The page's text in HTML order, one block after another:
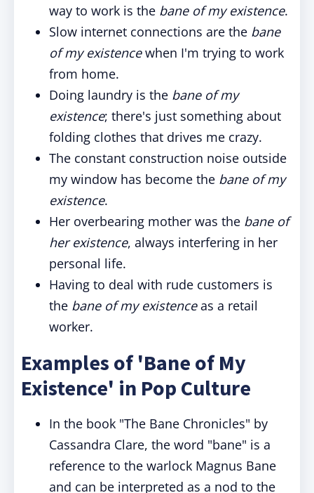
way to work is the bane of my existence.
Slow internet connections are the bane
of my existencewhen I'm trying to work
from home.
Doing laundry is the bane of my
existence; there's just something about
folding clothes that drives me crazy.
The constant construction noise outside
my window has become the bane of my
existence.
Her overbearing mother was the bane of
her existence, always interfering in her
personal life.
Having to deal with rude customers is
the bane of my existenceas a retail
worker.
Examples of 'Bane of My
Existence' in Pop Culture
In the book "The Bane Chronicles" by
Cassandra Clare, the word "bane" is a
reference to the warlock Magnus Bane
and can be interpreted as a nod to the